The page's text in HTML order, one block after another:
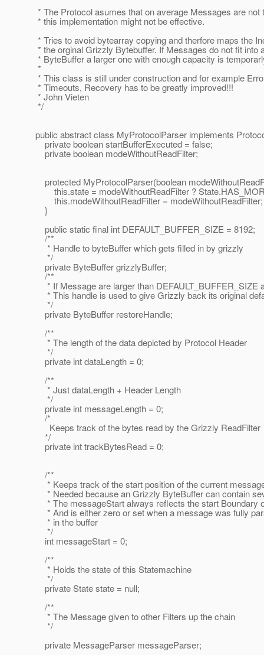
* The Protocol asumes that on average Messages are not
* this implementation might not be effective.
* Tries to avoid bytearray copying and therfore maps the
* the orginal Grizzly Bytebuffer. If Messages do not fit into
* ByteBuffer a larger one with enough capacity is
*
* This class is still under construction and for example
* Timeouts, Recovery has to be greatly improved!!!
* John Vieten
*/
public abstract class MyProtocolParser implements
private boolean startBufferExecuted = false;
private boolean modeWithoutReadFilter;
protected MyProtocolParser(boolean
this.state = modeWithoutReadFilter ?
this.modeWithoutReadFilter = modeWithoutReadFilter;
}
public static final int DEFAULT_BUFFER_SIZE = 8192;
/**
* Handle to byteBuffer which gets filled in by grizzly
*/
private ByteBuffer grizzlyBuffer;
/**
* If Message are larger than DEFAULT_BUFFER_SIZE
* This handle is used to give Grizzly back its original
*/
private ByteBuffer restoreHandle;
/**
* The length of the data depicted by Protocol Header
*/
private int dataLength = 0;
/**
* Just dataLength + Header Length
*/
private int messageLength = 0;
/*
Keeps track of the bytes read by the Grizzly ReadFilter
*/
private int trackBytesRead = 0;
/**
* Keeps track of the start position of the current
* Needed because an Grizzly ByteBuffer can contain
* The messageStart always reflects the start Boundary
* And is either zero or set when a message was fully
* in the buffer
*/
int messageStart = 0;
/**
* Holds the state of this Statemachine
*/
private State state = null;
/**
* The Message given to other Filters up the chain
*/
private MessageParser messageParser;